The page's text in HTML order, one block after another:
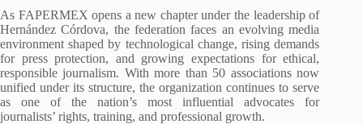
As FAPERMEX opens a new chapter under the leadership of
Hernández Córdova, the federation faces an evolving media
environment shaped by technological change, rising demands
for press protection, and growing expectations for ethical,
responsible journalism. With more than 50 associations now
unified under its structure, the organization continues to serve
as one of the nation’s most influential advocates for
journalists’ rights, training, and professional growth.